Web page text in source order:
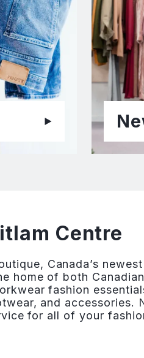
Centre
Canada’s
home of both
fashion
and accessories.
for all of your